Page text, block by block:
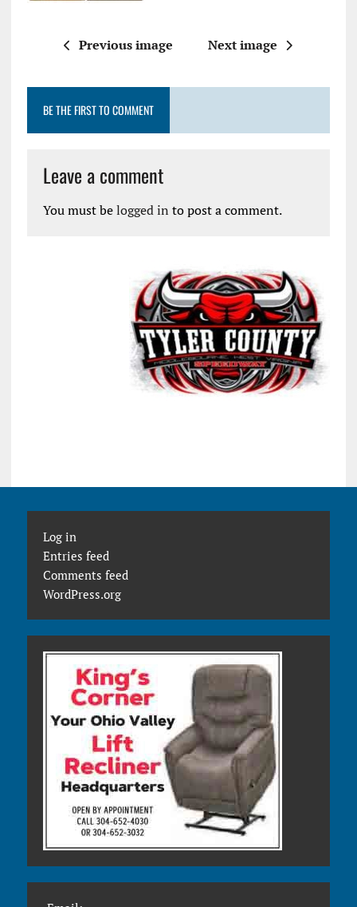
Previous image Next image
BE THE FIRST TO COMMENT
Leave a comment
You must belogged in to post a comment.
Log in
Entries feed
Comments feed
WordPress.org